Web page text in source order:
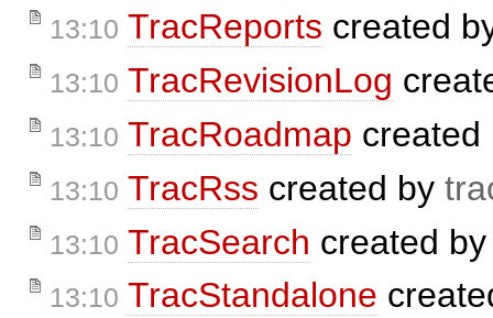
13:10 TracReports created
13:10 TracRevisionLog
13:10 TracRoadmap
13:10 TracRss created by
13:10 TracSearch created
13:10 TracStandalone